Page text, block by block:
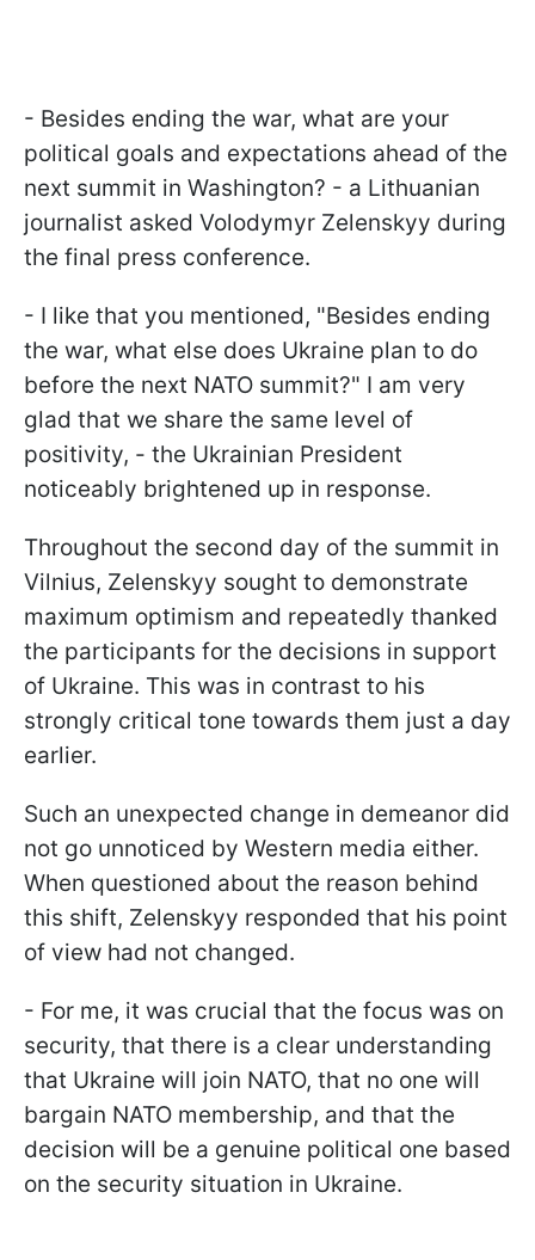
- Besides ending the war, what are your
political goals and expectations ahead of the
next summit in Washington? - a Lithuanian
journalist asked Volodymyr Zelenskyy during
the final press conference.
- I like that you mentioned, "Besides ending
the war, what else does Ukraine plan to do
before the next NATO summit?" I am very
glad that we share the same level of
positivity, - the Ukrainian President
noticeably brightened up in response.
Throughout the second day of the summit in
Vilnius, Zelenskyy sought to demonstrate
maximum optimism and repeatedly thanked
the participants for the decisions in support
of Ukraine. This was in contrast to his
strongly critical tone towards them just a day
earlier.
Such an unexpected change in demeanor did
not go unnoticed by Western media either.
When questioned about the reason behind
this shift, Zelenskyy responded that his point
of view had not changed.
- For me, it was crucial that the focus was on
security, that there is a clear understanding
that Ukraine will join NATO, that no one will
bargain NATO membership, and that the
decision will be a genuine political one based
on the security situation in Ukraine.